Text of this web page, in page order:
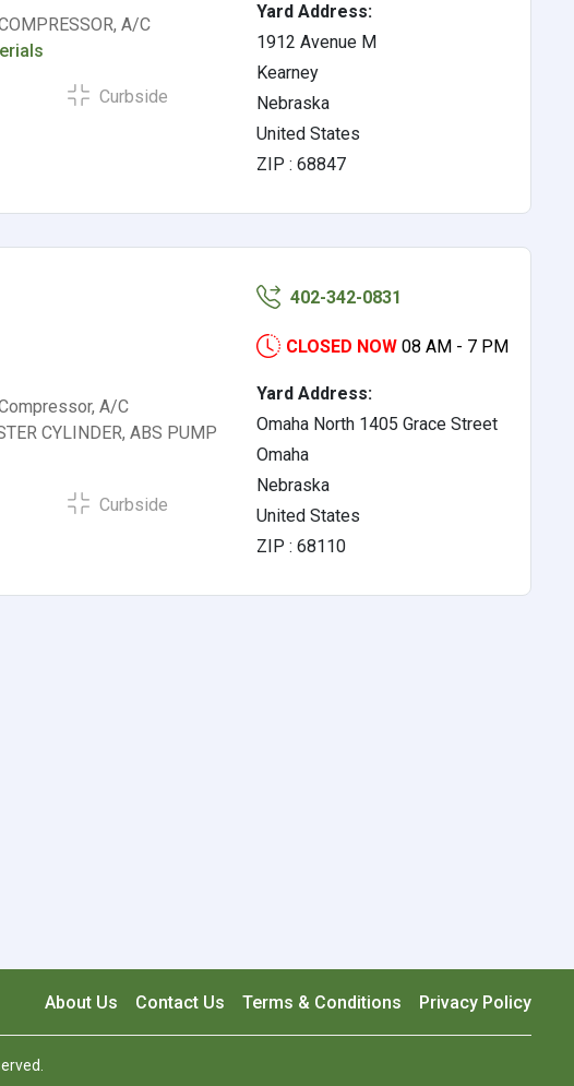
A/C
Curbside
Yard Address:
1912 Avenue M
Kearney
Nebraska
United States
ZIP : 68847
A/C
CYLINDER, ABS PUMP
Curbside
402-342-0831
CLOSED NOW 08 AM - 7 PM
Yard Address:
Omaha North 1405 Grace Street
Omaha
Nebraska
United States
ZIP : 68110
About Us Contact Us Terms & Conditions Privacy Policy